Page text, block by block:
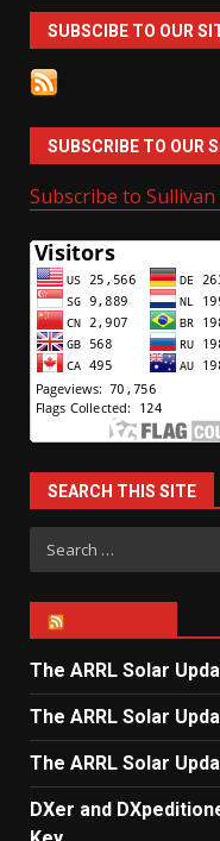
SUBSCIBE TO OUR
SUBSCRIBE TO OUR
Subscribe to
SEARCH THIS SITE
Search
for:
The ARRL Solar
The ARRL Solar
The ARRL Solar
DXer and